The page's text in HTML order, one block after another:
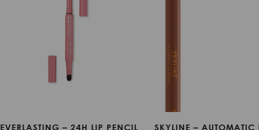
SKYLINE – AUTOMATIC LIP LINER EVERLASTING – 24H